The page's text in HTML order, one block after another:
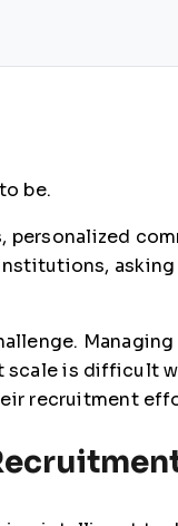
be.
personalized
is difficult
recruitment